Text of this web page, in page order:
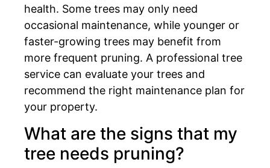
health. Some trees may only need
occasional maintenance, while younger or
faster-growing trees may benefit from
more frequent pruning. A professional tree
service can evaluate your trees and
recommend the right maintenance plan for
your property.
What are the signs that my
tree needs pruning?